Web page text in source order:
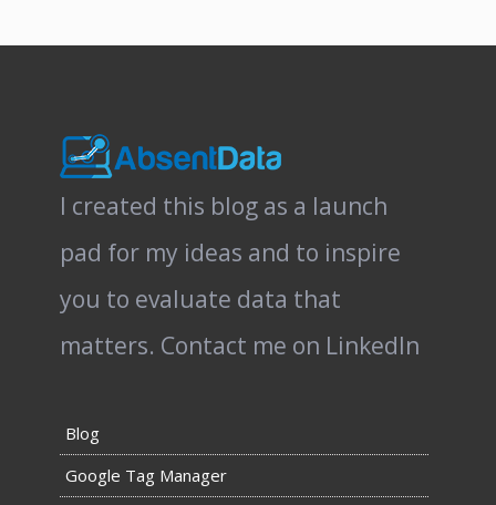
I created this blog as a launch
pad for my ideas and to inspire
you to evaluate data that
matters. Contact me on LinkedIn
Blog
Google Tag Manager